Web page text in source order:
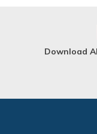
Download